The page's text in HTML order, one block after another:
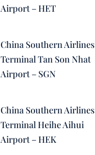
Airport – HET
China Southern Airlines
Terminal Tan Son Nhat
Airport – SGN
China Southern Airlines
Terminal Heihe Aihui
Airport – HEK